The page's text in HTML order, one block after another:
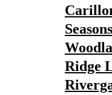
Ridge